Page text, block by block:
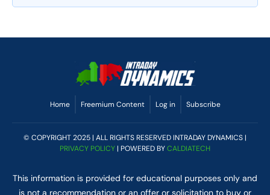
Home Freemium Content Log in Subscribe
© COPYRIGHT 2025 | ALL RIGHTS RESERVED INTRADAY DYNAMICS |
PRIVACY POLICY | POWERED BYCALDIATECH
This information is provided for educational purposes only and
is not a recommendation or an offer or solicitation to buy or